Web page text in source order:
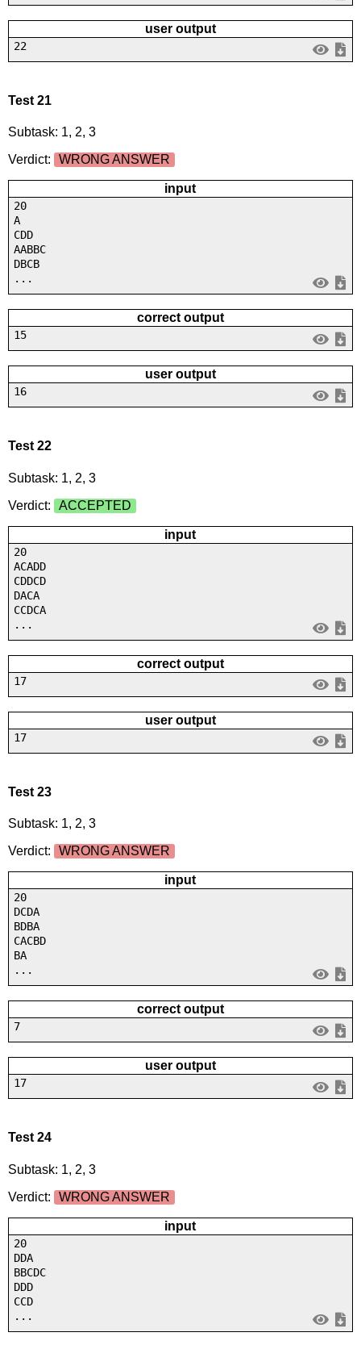
user output
22
Test 21
Subtask: 1, 2, 3
Verdict:
WRONG ANSWER
input
20
A
CDD
AABBC
DBCB
...
correct output
15
user output
16
Test 22
Subtask: 1, 2, 3
Verdict:
ACCEPTED
input
20
ACADD
CDDCD
DACA
CCDCA
...
correct output
17
user output
17
Test 23
Subtask: 1, 2, 3
Verdict:
WRONG ANSWER
input
20
DCDA
BDBA
CACBD
BA
...
correct output
7
user output
17
Test 24
Subtask: 1, 2, 3
Verdict:
WRONG ANSWER
input
20
DDA
BBCDC
DDD
CCD
...